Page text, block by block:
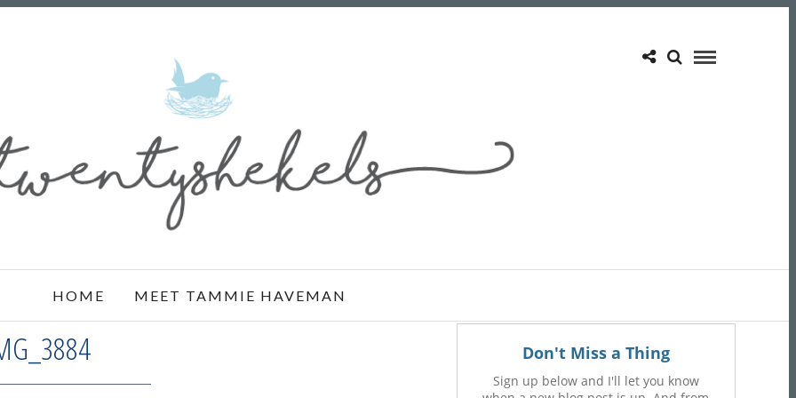
HOME MEET TAMMIE HAVEMAN
Don't Miss a Thing
Sign up below and I'll let you know